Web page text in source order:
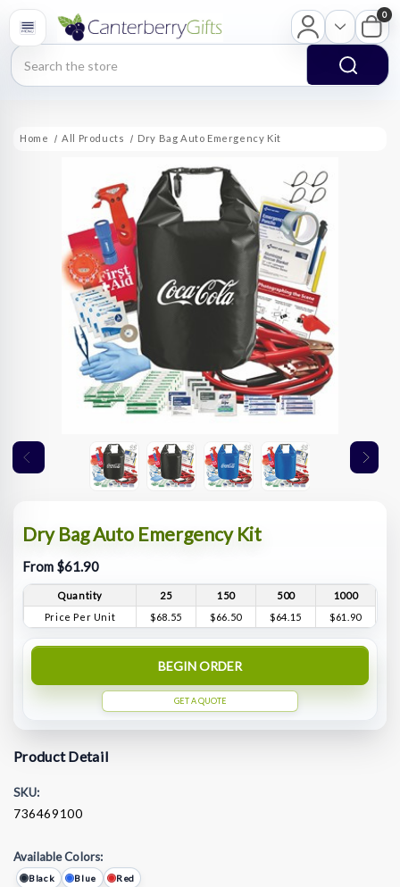
Search
0
Home All Products Dry Bag Auto Emergency Kit
Dry Bag Auto Emergency Kit
From $61.90
Quantity 25 150 500
1000
Price Per Unit
$68.55 $66.50 $64.15 $61.90
BEGIN ORDER
GET A QUOTE
Product Detail
SKU:
736469100
Available Colors:
Black Blue Red